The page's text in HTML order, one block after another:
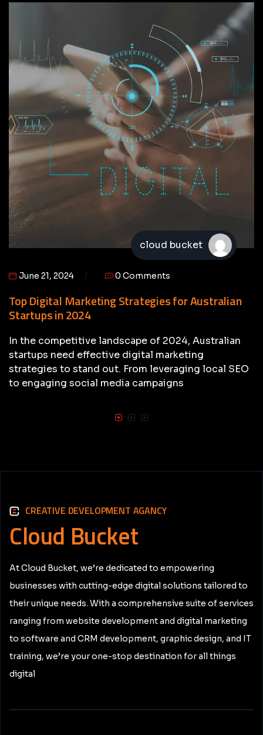
cloud bucket
June 21, 2024 0 Comments
Top Digital Marketing Strategies for Australian
Startups in 2024
In the competitive landscape of 2024, Australian
startups need effective digital marketing
strategies to stand out. From leveraging local SEO
to engaging social media campaigns
CREATIVE DEVELOPMENT AGANCY
Cloud Bucket
At Cloud Bucket, we’re dedicated to empowering
businesses with cutting-edge digital solutions tailored to
their unique needs. With a comprehensive suite of services
ranging from website development and digital marketing
to software and CRM development, graphic design, and IT
training, we’re your one-stop destination for all things
digital